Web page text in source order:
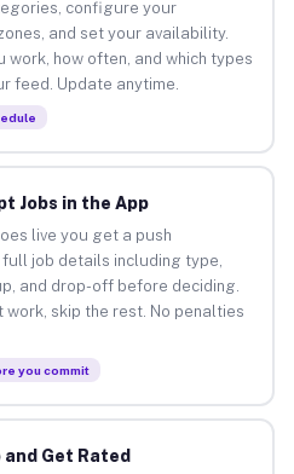
configure your
and set your availability.
work, how often, and which types
feed. Update anytime.
Jobs in the App
live you get a push
job details including type,
and drop-off before deciding.
work, skip the rest. No penalties
you commit
Get Rated